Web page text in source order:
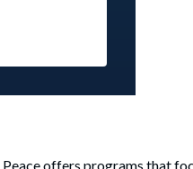
offers programs that